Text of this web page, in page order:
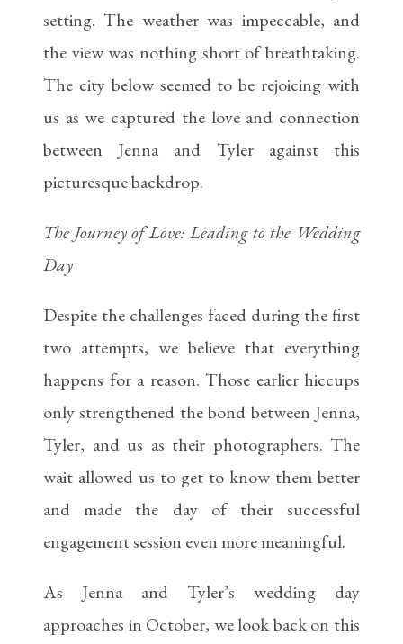
setting. The weather was impeccable, and
the view was nothing short of breathtaking.
The city below seemed to be rejoicing with
us as we captured the love and connection
between Jenna and Tyler against this
picturesque backdrop.
The Journey of Love: Leading to the Wedding
Day
Despite the challenges faced during the first
two attempts, we believe that everything
happens for a reason. Those earlier hiccups
only strengthened the bond between Jenna,
Tyler, and us as their photographers. The
wait allowed us to get to know them better
and made the day of their successful
engagement session even more meaningful.
As Jenna and Tyler’s wedding day
approaches in October, we look back on this